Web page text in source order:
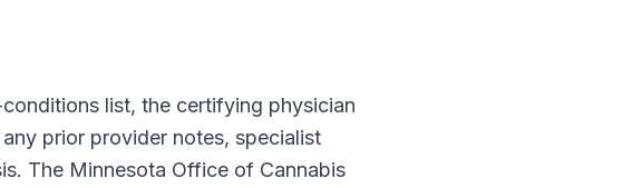
list, the certifying physician
prior provider notes, specialist
The Minnesota Office of Cannabis